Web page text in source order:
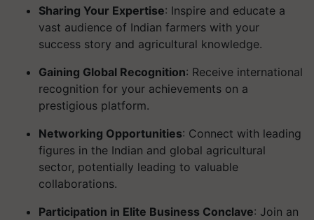
Sharing Your Expertise: Inspire and educate a
vast audience of Indian farmers with your
success story and agricultural knowledge.
Gaining Global Recognition: Receive international
recognition for your achievements on a
prestigious platform.
Networking Opportunities: Connect with leading
figures in the Indian and global agricultural
sector, potentially leading to valuable
collaborations.
Participation in Elite Business Conclave: Join an